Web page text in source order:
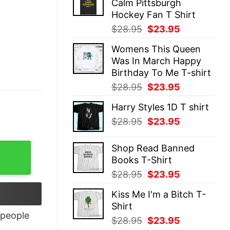
$28.95.$23.95.
Calm Pittsburgh
Hockey Fan T Shirt
$28.95 Original
was:
$28.95.
$23.95
is:
$23.95.
Womens This Queen
Was In March Happy
Birthday To Me T-shirt
$28.95 Original
was:
$28.95.
$23.95
is:
Harry Styles 1D T shirt
$28.95 Original
was:
$28.95.
$23.95
is:
Shop Read Banned
Books T-Shirt
$28.95 Original
was:
$23.95
is:
Kiss Me I'm a Bitch T-
Shirt
$28.95 Original
$23.95
people